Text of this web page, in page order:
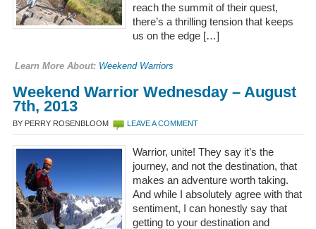
reach the summit of their quest,
there’s a thrilling tension that keeps
us on the edge […]
Learn More About: Weekend Warriors
Weekend Warrior Wednesday – August
7th, 2013
BY PERRY ROSENBLOOM LEAVE A COMMENT
Warrior, unite! They say it’s the
journey, and not the destination, that
makes an adventure worth taking.
And while I absolutely agree with that
sentiment, I can honestly say that
getting to your destination and